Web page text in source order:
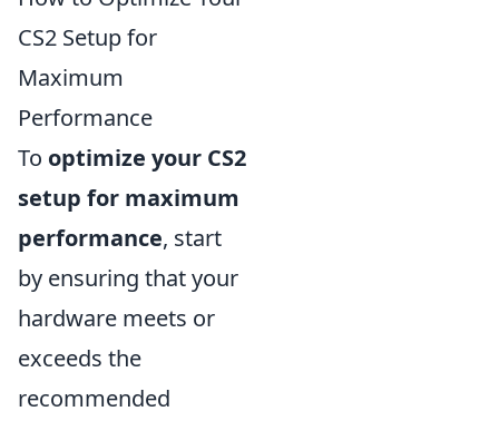
CS2 Setup for
Maximum
Performance
To optimize your CS2
setup for maximum
performance, start
by ensuring that your
hardware meets or
exceeds the
recommended